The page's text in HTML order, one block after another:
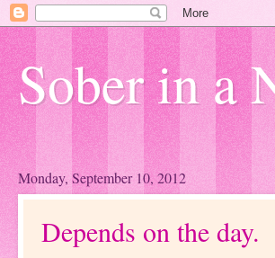
Sober in a
Monday, September 10, 2012
Depends on the day.